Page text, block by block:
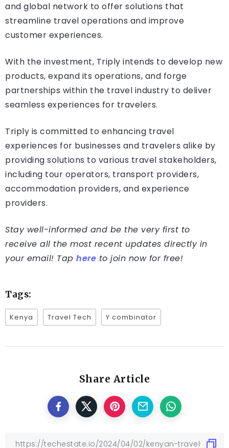
and global network to offer solutions that
streamline travel operations and improve
customer experiences.
With the investment, Triply intends to develop new
products, expand its operations, and forge
partnerships within the travel industry to deliver
seamless experiences for travelers.
Triply is committed to enhancing travel
experiences for businesses and travelers alike by
providing solutions to various travel stakeholders,
including tour operators, transport providers,
accommodation providers, and experience
providers.
Stay well-informed and be the very first to
receive all the most recent updates directly in
your email! Tap here to join now for free!
Tags:
Kenya Travel Tech Y combinator
Share Article